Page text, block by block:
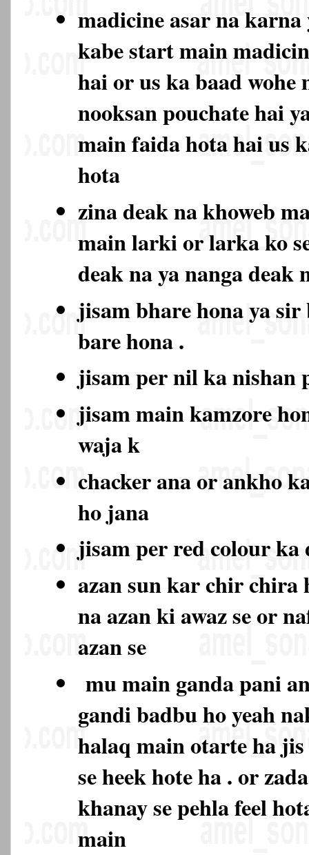
madicine asar na
kabe start main
hai or us ka baad wohe
nooksan pouchate hai
main faida hota hai us
hota
zina deak na khoweb
main larki or larka ko
deak na ya nanga deak
jisam bhare hona ya
bare hona .
jisam per nil ka nishan
jisam main kamzore
waja k
chacker ana or ankho
ho jana
jisam per red colour
azan sun kar chir chira
na azan ki awaz se or
azan se
mu main ganda pani
gandi badbu ho yeah
halaq main otarte ha
se heek hote ha . or
khanay se pehla feel
main